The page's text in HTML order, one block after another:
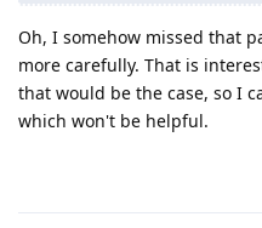
Oh, I somehow missed that
more carefully. That is
that would be the case, so I
which won't be helpful.